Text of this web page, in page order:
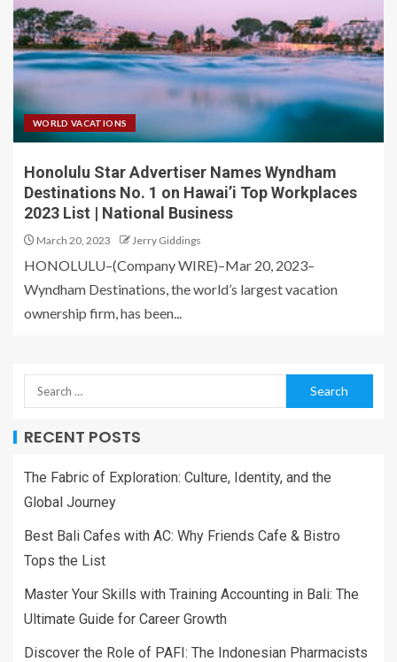
WORLD VACATIONS
Honolulu Star Advertiser Names Wyndham
Destinations No. 1 on Hawai’i Top Workplaces
2023 List | National Business
March 20, 2023 Jerry Giddings
HONOLULU–(Company WIRE)–Mar 20, 2023–
Wyndham Destinations, the world’s largest vacation
ownership firm, has been...
RECENT POSTS
The Fabric of Exploration: Culture, Identity, and the
Global Journey
Best Bali Cafes with AC: Why Friends Cafe & Bistro
Tops the List
Master Your Skills with Training Accounting in Bali: The
Ultimate Guide for Career Growth
Discover the Role of PAFI: The Indonesian Pharmacists